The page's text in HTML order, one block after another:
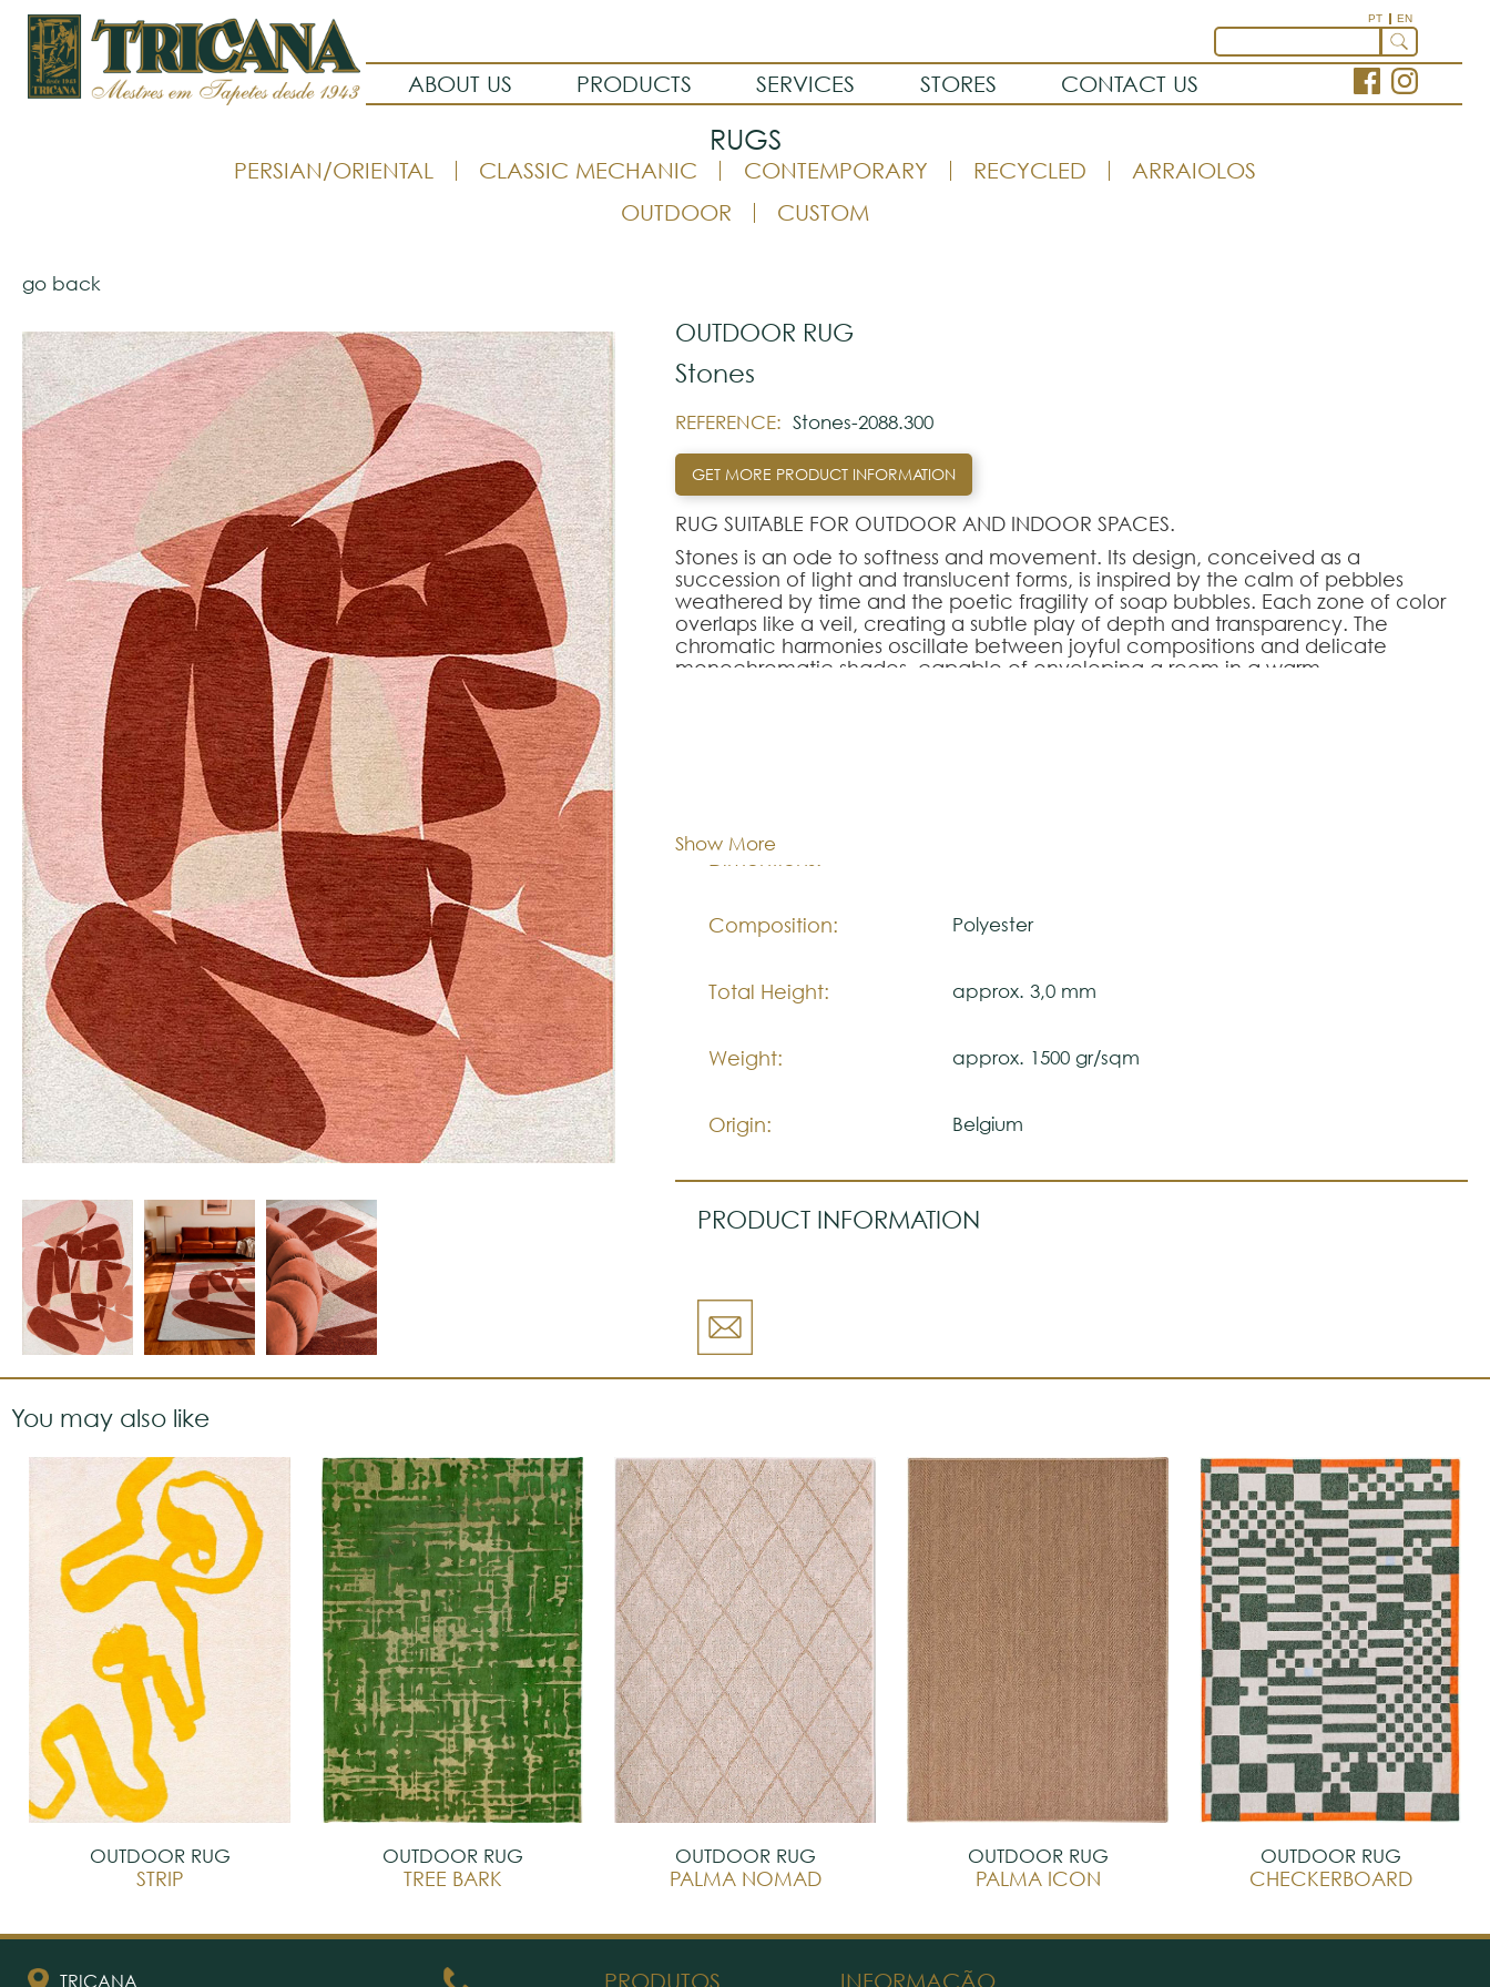
PT EN
ABOUT US PRODUCTS SERVICES STORES CONTACT US
RUGS
PERSIAN/ORIENTAL CLASSIC MECHANIC CONTEMPORARY RECYCLED
ARRAIOLOS
OUTDOOR
CUSTOM
go back
OUTDOOR RUG
Stones
REFERENCE: Stones-2088.300
GET MORE PRODUCT INFORMATION
RUG SUITABLE FOR OUTDOOR AND INDOOR SPACES.
Stones is an ode to softness and movement. Its design, conceived as a
succession of light and translucent forms, is inspired by the calm of pebbles
weathered by time and the poetic fragility of soap bubbles. Each zone of color
overlaps like a veil, creating a subtle play of depth and transparency. The
chromatic harmonies oscillate between joyful compositions and delicate
monochromatic shades, capable of enveloping a room in a warm,
The colors shown are representatively and may vary with respect to how they
look natural.
Show More
Dimentions:
Composition: Polyester
Total Height: approx. 3,0 mm
Weight: approx. 1500 gr/sqm
Origin: Belgium
PRODUCT INFORMATION
You may also like
OUTDOOR RUG
STRIP
OUTDOOR RUG
TREE BARK
OUTDOOR RUG
PALMA NOMAD
OUTDOOR RUG
PALMA ICON
OUTDOOR RUG
CHECKERBOARD
TRICANA PRODUTOS INFORMAÇÃO